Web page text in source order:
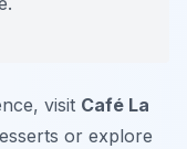
visit Café La
or explore